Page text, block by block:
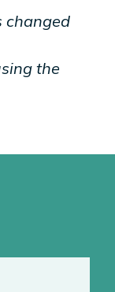
changed
the